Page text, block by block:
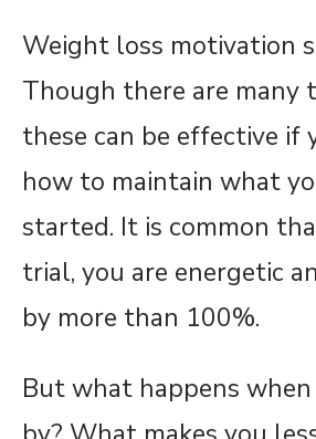
Weight loss motivation
Though there are many
these can be effective if
how to maintain what
started. It is common
trial, you are energetic
by more than 100%.
But what happens when